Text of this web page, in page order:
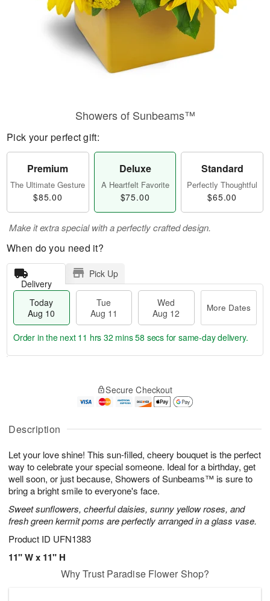
Description
Let your love shine! This sun-filled, cheery bouquet is the perfect
way to celebrate your special someone. Ideal for a birthday, get
well soon, or just because, Showers of Sunbeams™ is sure to
bring a bright smile to everyone's face.
Sweet sunflowers, cheerful daisies, sunny yellow roses, and
fresh green kermit poms are perfectly arranged in a glass vase.
Product ID UFN1383
11" W x 11" H
Showers of Sunbeams™
Pick your perfect gift:
Premium
The Ultimate Gesture
$85.00
Deluxe
A Heartfelt Favorite
$75.00
Standard
Perfectly Thoughtful
$65.00
Make it extra special with a perfectly crafted design.
When do you need it?
Delivery
Pick Up
Today
Aug 10
Tue
Aug 11
Wed
Aug 12
More Dates
A
u
1
0
g
1
g
2
a
e
s
Order in the next 11 hrs 32 mins 57 secs for same-day delivery.
Secure Checkout
Why Trust Paradise Flower Shop?